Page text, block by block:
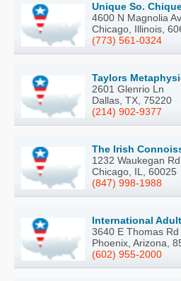
Unique So.
4600 N Magnolia
Chicago, Illinois,
(773) 561-0324
Taylors
2601 Glenrio Ln
Dallas, TX, 75220
(214) 902-9377
The Irish
1232 Waukegan
Chicago, IL, 60025
(847) 998-1988
International
3640 E Thomas Rd
Phoenix, Arizona,
(602) 955-2000